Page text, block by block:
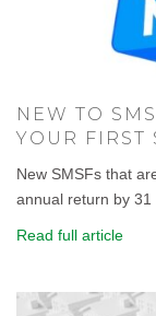
NEW TO
YOUR FIRST
New SMSFs that
annual return by
Read full article